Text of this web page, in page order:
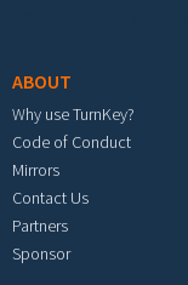
ABOUT
Why use TurnKey?
Code of Conduct
Mirrors
Contact Us
Partners
Sponsor